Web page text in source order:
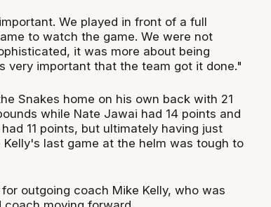
We played in front of a full
to watch the game. We were not
it was more about being
very important that the team got it done."
Snakes home on his own back with 21
while Nate Jawai had 14 points and
11 points, but ultimately having just
last game at the helm was tough to
outgoing coach Mike Kelly, who was